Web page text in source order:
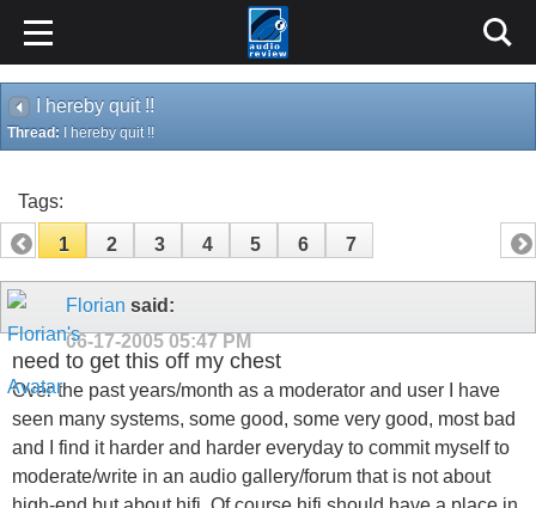
I hereby quit !!
Thread: I hereby quit !!
Tags:
1 2 3 4 5 6 7
Florian said:
06-17-2005 05:47 PM
need to get this off my chest
Over the past years/month as a moderator and user I have
seen many systems, some good, some very good, most bad
and I find it harder and harder everyday to commit myself to
moderate/write in an audio gallery/forum that is not about